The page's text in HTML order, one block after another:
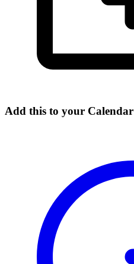
Add this to your Calendar